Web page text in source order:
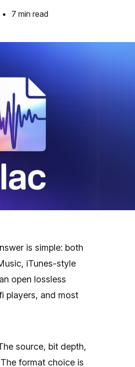
7 min read
is simple: both
iTunes-style
open lossless
players, and most
source, bit depth,
format choice is